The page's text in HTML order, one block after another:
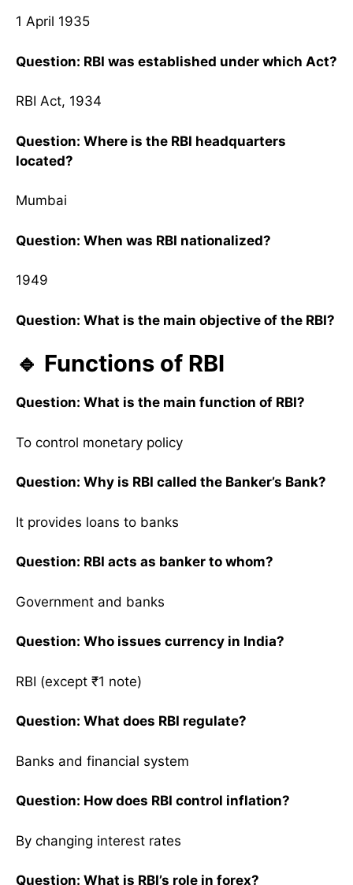
1 April 1935
Question: RBI was established under which Act?
RBI Act, 1934
Question: Where is the RBI headquarters
located?
Mumbai
Question: When was RBI nationalized?
1949
Question: What is the main objective of the RBI?
🔹 Functions of RBI
Question: What is the main function of RBI?
To control monetary policy
Question: Why is RBI called the Banker’s Bank?
It provides loans to banks
Question: RBI acts as banker to whom?
Government and banks
Question: Who issues currency in India?
RBI (except ₹1 note)
Question: What does RBI regulate?
Banks and financial system
Question: How does RBI control inflation?
By changing interest rates
Question: What is RBI’s role in forex?